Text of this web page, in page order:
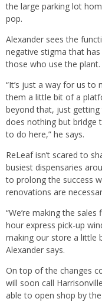
the large parking lot
pop.
Alexander sees the
negative stigma that
those who use the plant.
“It’s just a way for us
them a little bit of a
beyond that, just
does nothing but bridge
to do here,” he says.
ReLeaf isn’t scared to
busiest dispensaries
to prolong the success
renovations are
“We’re making the
hour express pick-up
making our store a little
Alexander says.
On top of the changes
will soon call
able to open shop by